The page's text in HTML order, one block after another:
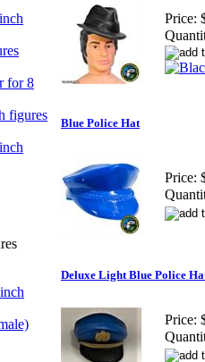
for 8
figures
Price:
Blue Police Hat
Price:
Deluxe Light Blue Police
Price: